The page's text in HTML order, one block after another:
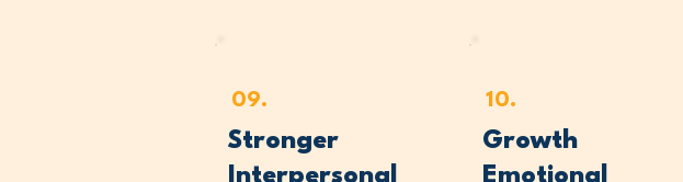
09.
Stronger
Interpersonal
10.
Growth
Emotional